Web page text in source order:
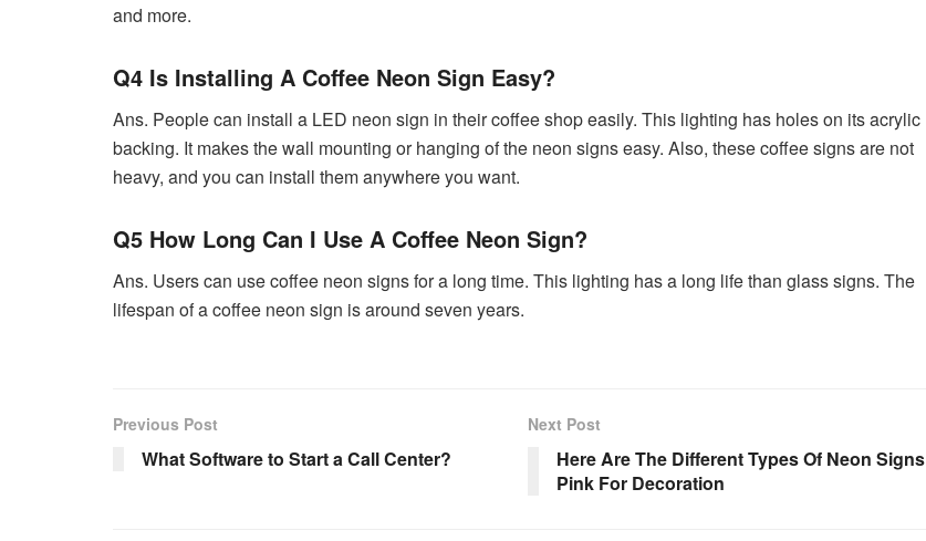
and more.
Q4 Is Installing A Coffee Neon Sign Easy?
Ans. People can install a LED neon sign in their coffee shop easily. This lighting has holes on its acrylic
backing. It makes the wall mounting or hanging of the neon signs easy. Also, these coffee signs are not
heavy, and you can install them anywhere you want.
Q5 How Long Can I Use A Coffee Neon Sign?
Ans. Users can use coffee neon signs for a long time. This lighting has a long life than glass signs. The
lifespan of a coffee neon sign is around seven years.
Previous Post
What Software to Start a Call Center?
Next Post
Here Are The Different Types Of Neon Signs
Pink For Decoration